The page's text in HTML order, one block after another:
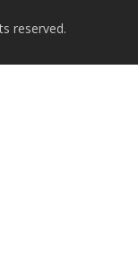
reserved.